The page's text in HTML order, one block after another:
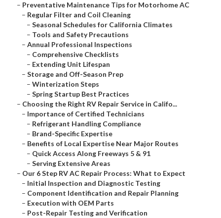
– Preventative Maintenance Tips for Motorhome AC
– Regular Filter and Coil Cleaning
– Seasonal Schedules for California Climates
– Tools and Safety Precautions
– Annual Professional Inspections
– Comprehensive Checklists
– Extending Unit Lifespan
– Storage and Off-Season Prep
– Winterization Steps
– Spring Startup Best Practices
– Choosing the Right RV Repair Service in Califo...
– Importance of Certified Technicians
– Refrigerant Handling Compliance
– Brand-Specific Expertise
– Benefits of Local Expertise Near Major Routes
– Quick Access Along Freeways 5 & 91
– Serving Extensive Areas
– Our 6 Step RV AC Repair Process: What to Expect
– Initial Inspection and Diagnostic Testing
– Component Identification and Repair Planning
– Execution with OEM Parts
– Post-Repair Testing and Verification